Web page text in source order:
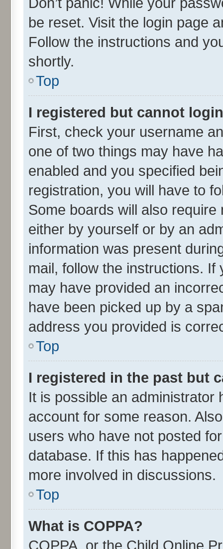
be reset. Visit the login page
Follow the instructions and
shortly.
Top
I registered but cannot
First, check your username
one of two things may have
enabled and you specified
registration, you will have to
Some boards will also
either by yourself or by an
information was present
mail, follow the instructions.
may have provided an
have been picked up by a
address you provided is
Top
I registered in the past but
It is possible an administrator
account for some reason.
users who have not posted
database. If this has
more involved in discussions.
Top
What is COPPA?
COPPA, or the Child Online